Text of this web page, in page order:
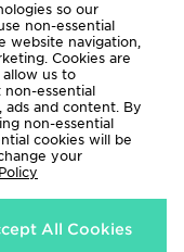
methods
reserved.
so our
non-essential
website navigation,
Cookies are
us to
essential
and content. By
non-essential
cookies will be
your
All Cookies